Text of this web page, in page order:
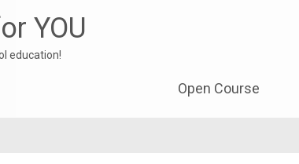
YOU
education!
Open Course